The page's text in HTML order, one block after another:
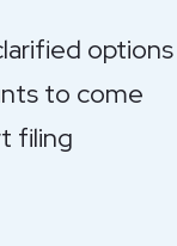
options
to come
filing